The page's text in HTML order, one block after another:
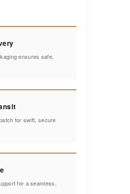
ensures safe,
for swift, secure
for a seamless,